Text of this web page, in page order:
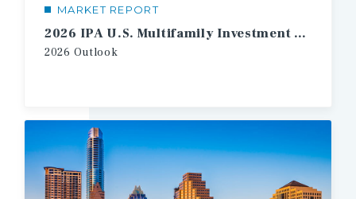
MARKET REPORT
2026 IPA U.S. Multifamily Investment Forecast
2026 Outlook